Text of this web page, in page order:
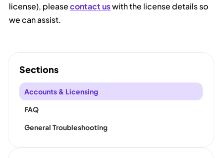
Sections
Accounts & Licensing
FAQ
General Troubleshooting
license), pleasecontact uswith the license details so
we can assist.